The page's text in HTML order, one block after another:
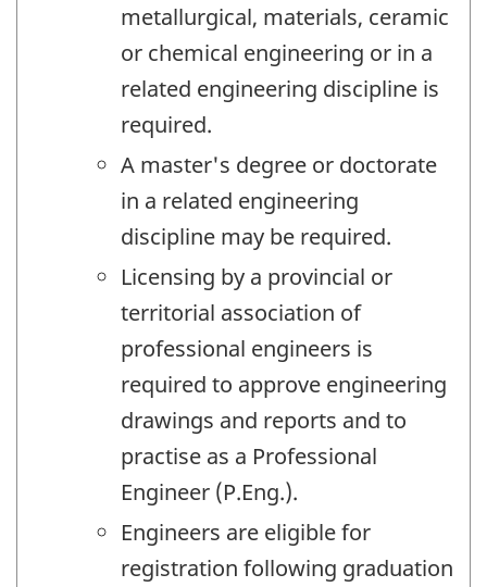
metallurgical, materials, ceramic
or chemical engineering or in a
related engineering discipline is
required.
A master's degree or doctorate
in a related engineering
discipline may be required.
Licensing by a provincial or
territorial association of
professional engineers is
required to approve engineering
drawings and reports and to
practise as a Professional
Engineer (P.Eng.).
Engineers are eligible for
registration following graduation